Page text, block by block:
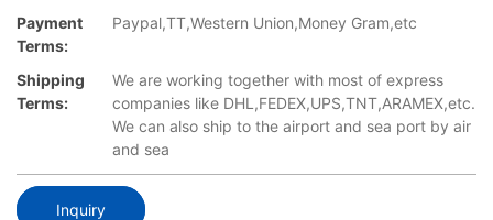
Payment
Terms:
Paypal,TT,Western Union,Money Gram,etc
Shipping
Terms:
We are working together with most of express
companies like DHL,FEDEX,UPS,TNT,ARAMEX,etc.
We can also ship to the airport and sea port by air
and sea
Inquiry